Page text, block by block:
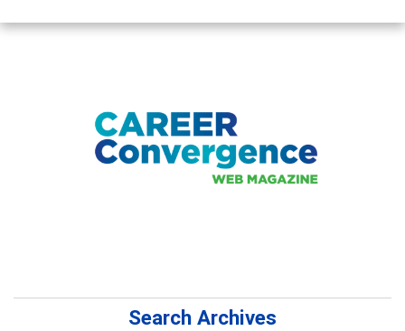
Search Archives